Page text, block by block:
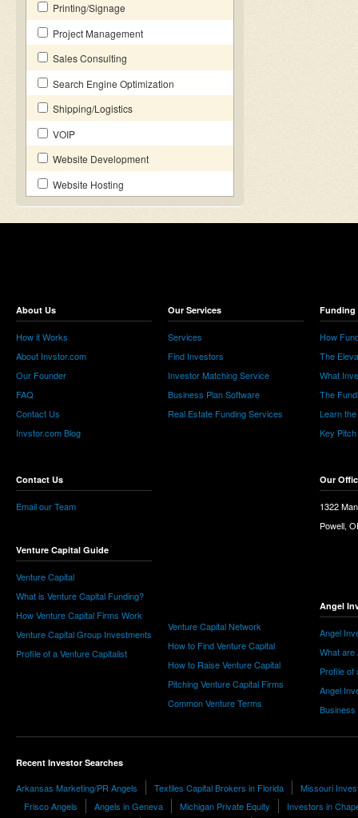
Printing/Signage
Project Management
Sales Consulting
Search Engine Optimization
Shipping/Logistics
VOIP
Website Development
Website Hosting
About Us
How it Works
About Invstor.com
Our Founder
FAQ
Contact Us
Invstor.com Blog
Contact Us
Email our Team
Venture Capital Guide
Venture Capital
What is Venture Capital Funding?
How Venture Capital Firms Work
Venture Capital Group Investments
Profile of a Venture Capitalist
Our Services
Services
Find Investors
Investor Matching Service
Business Plan Software
Real Estate Funding Services
Venture Capital Network
How to Find Venture Capital
How to Raise Venture Capital
Pitching Venture Capital Firms
Common Venture Terms
Funding
How
The
What
The
Learn
Key
Our
1322
Powell,
Angel
Angel
What are
Profile of
Angel
Business
Recent Investor Searches
Arkansas Marketing/PR Angels Textiles Capital Brokers in Florida
Missouri
Frisco Angels
Angels in Geneva Michigan Private Equity Investors in